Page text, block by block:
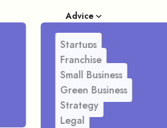
Advice
Startups
Franchise
Small Business
Green Business
Strategy
Legal